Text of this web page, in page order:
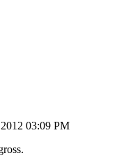
03:09 PM